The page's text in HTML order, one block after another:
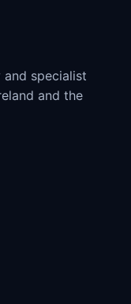
and specialist
and the